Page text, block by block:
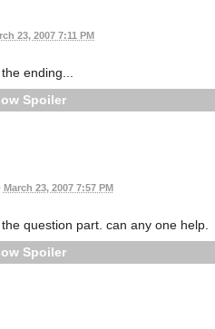
23, 2007 7:11 PM
ending...
Spoiler
March 23, 2007 7:57 PM
question part. can any one help.
Spoiler